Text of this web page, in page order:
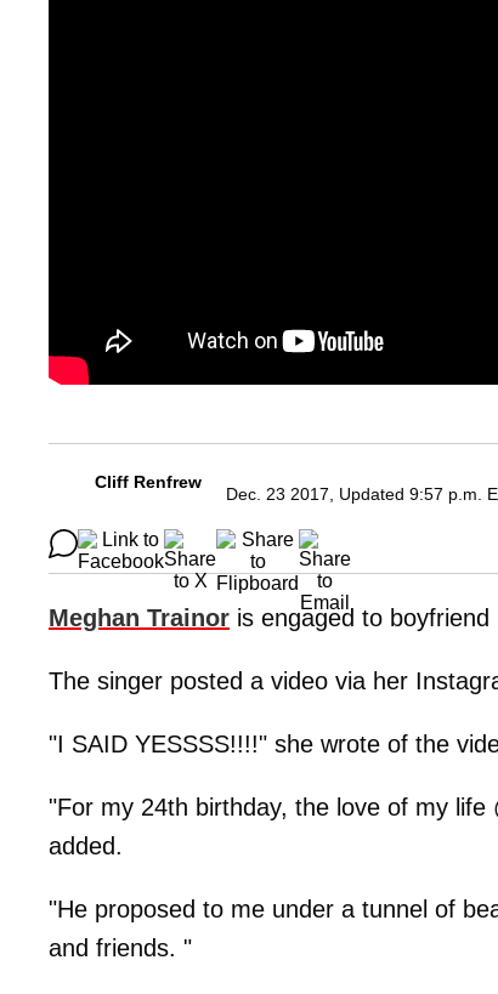
Cliff Renfrew
Dec. 23 2017, Updated 9:57 p.m.
Meghan Trainor is engaged to boyfriend
The singer posted a video via her
"I SAID YESSSS!!!!" she wrote of the
"For my 24th birthday, the love of my
added.
"He proposed to me under a tunnel of
and friends. "